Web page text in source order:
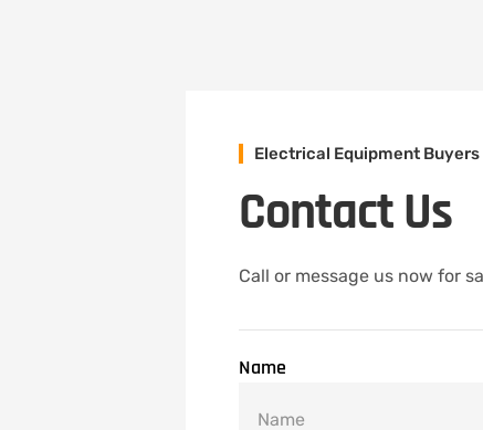
Electrical Equipment Buyers
Contact Us
Call or message us now for
Name